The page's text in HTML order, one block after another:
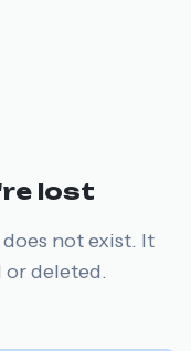
lost
not exist. It
or deleted.